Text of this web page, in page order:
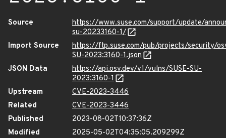
Source
https://www.suse.com/support/update/
su-20233160-1/
Import Source
https://ftp.suse.com/pub/projects/security/
SU-2023:3160-1.json
JSON Data
https://api.osv.dev/v1/vulns/SUSE-SU-
2023:3160-1
Upstream
CVE-2023-3446
Related
CVE-2023-3446
Published
2023-08-02T10:37:36Z
Modified
2025-05-02T04:35:05.209299Z